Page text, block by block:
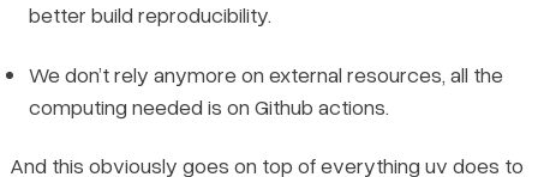
better build reproducibility.
We don’t rely anymore on external resources, all the
computing needed is on Github actions.
And this obviously goes on top of everything uv does to